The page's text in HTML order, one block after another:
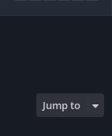
Jump to